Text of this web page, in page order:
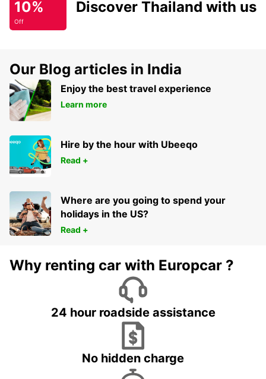
10%
Off
Discover Thailand with us
Our Blog articles in India
Enjoy the best travel experience
Learn more
Hire by the hour with Ubeeqo
Read +
Where are you going to spend your
holidays in the US?
Read +
Why renting car with Europcar ?
24 hour roadside assistance
No hidden charge